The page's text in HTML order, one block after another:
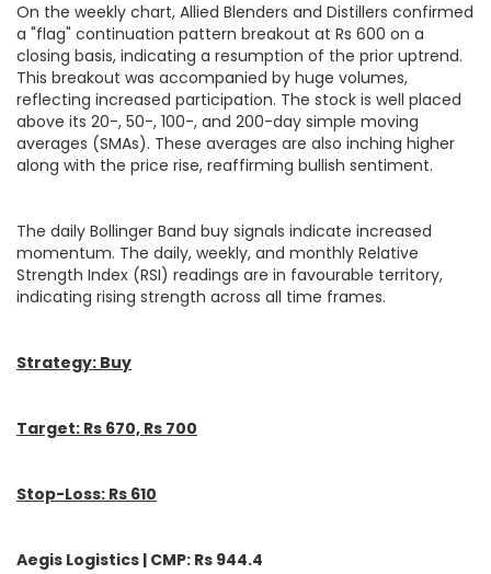
On the weekly chart, Allied Blenders and Distillers confirmed
a "flag" continuation pattern breakout at Rs 600 on a
closing basis, indicating a resumption of the prior uptrend.
This breakout was accompanied by huge volumes,
reflecting increased participation. The stock is well placed
above its 20-, 50-, 100-, and 200-day simple moving
averages (SMAs). These averages are also inching higher
along with the price rise, reaffirming bullish sentiment.
The daily Bollinger Band buy signals indicate increased
momentum. The daily, weekly, and monthly Relative
Strength Index (RSI) readings are in favourable territory,
indicating rising strength across all time frames.
Strategy: Buy
Target: Rs 670, Rs 700
Stop-Loss: Rs 610
Aegis Logistics | CMP: Rs 944.4